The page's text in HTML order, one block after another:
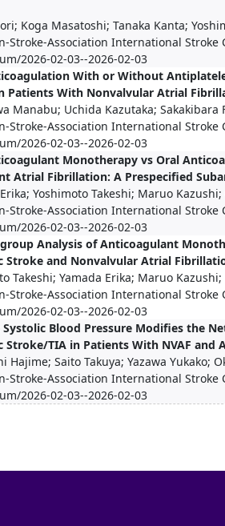
Koga Masatoshi; Tanaka Kanta;
Stroke-Association International
2026-02-03--2026-02-03
With or Without
Patients With Nonvalvular Atrial
Manabu; Uchida Kazutaka; Sakakibara
Stroke-Association International
2026-02-03--2026-02-03
Monotherapy vs Oral
Atrial Fibrillation: A Prespecified
Yoshimoto Takeshi; Maruo Kazushi;
Stroke-Association International
2026-02-03--2026-02-03
Analysis of Anticoagulant
Stroke and Nonvalvular Atrial
Takeshi; Yamada Erika; Maruo Kazushi;
Stroke-Association International
2026-02-03--2026-02-03
Systolic Blood Pressure Modifies the
Stroke/TIA in Patients With NVAF and
Hajime; Saito Takuya; Yazawa Yukako;
Stroke-Association International
2026-02-03--2026-02-03